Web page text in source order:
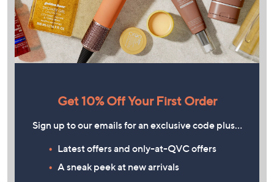
Get 10% Off Your First Order
Sign up to our emails for an exclusive code plus…
Latest offers and only-at-QVC offers
A sneak peek at new arrivals